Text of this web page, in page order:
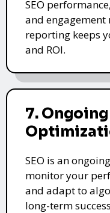
SEO
and
reporting keeps
and ROI.
7.
SEO is an
monitor your
and adapt to
long-term